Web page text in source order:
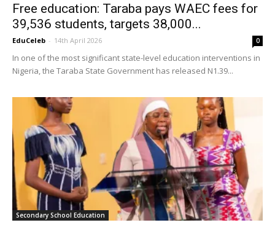
Free education: Taraba pays WAEC fees for
39,536 students, targets 38,000...
EduCeleb - 14th April 2026 0
In one of the most significant state-level education interventions in
Nigeria, the Taraba State Government has released N1.39...
Secondary School Education